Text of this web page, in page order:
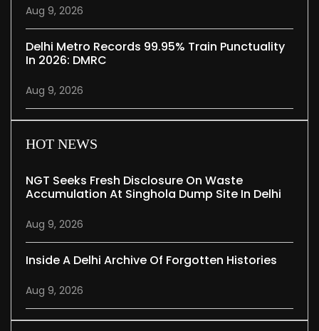
Aug 9, 2026
Delhi Metro Records 99.95% Train Punctuality
In 2026: DMRC
Aug 9, 2026
HOT NEWS
NGT Seeks Fresh Disclosure On Waste
Accumulation At Singhola Dump Site In Delhi
Aug 9, 2026
Inside A Delhi Archive Of Forgotten Histories
Aug 9, 2026